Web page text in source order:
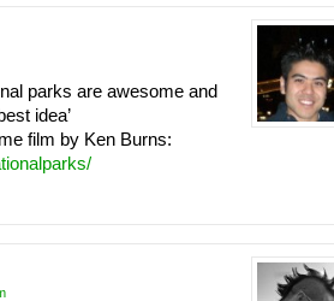
parks are awesome and
idea’
film by Ken Burns: